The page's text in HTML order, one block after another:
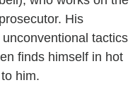
His
tactics
finds himself in hot
him.